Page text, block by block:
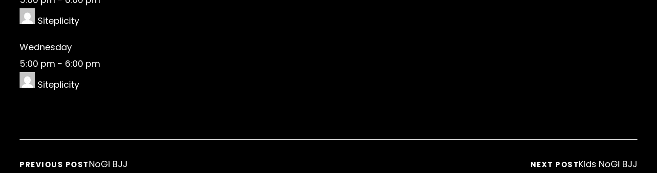
Siteplicity
Wednesday
5:00 pm - 6:00 pm
Siteplicity
PREVIOUS POSTNoGi BJJ NEXT POSTKids NoGI BJJ